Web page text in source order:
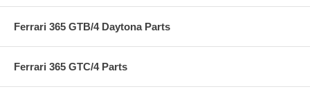
Ferrari 365 GTB/4 Daytona Parts
Ferrari 365 GTC/4 Parts